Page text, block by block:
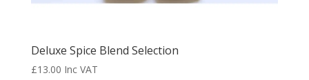
Deluxe Spice Blend Selection
£13.00 Inc VAT